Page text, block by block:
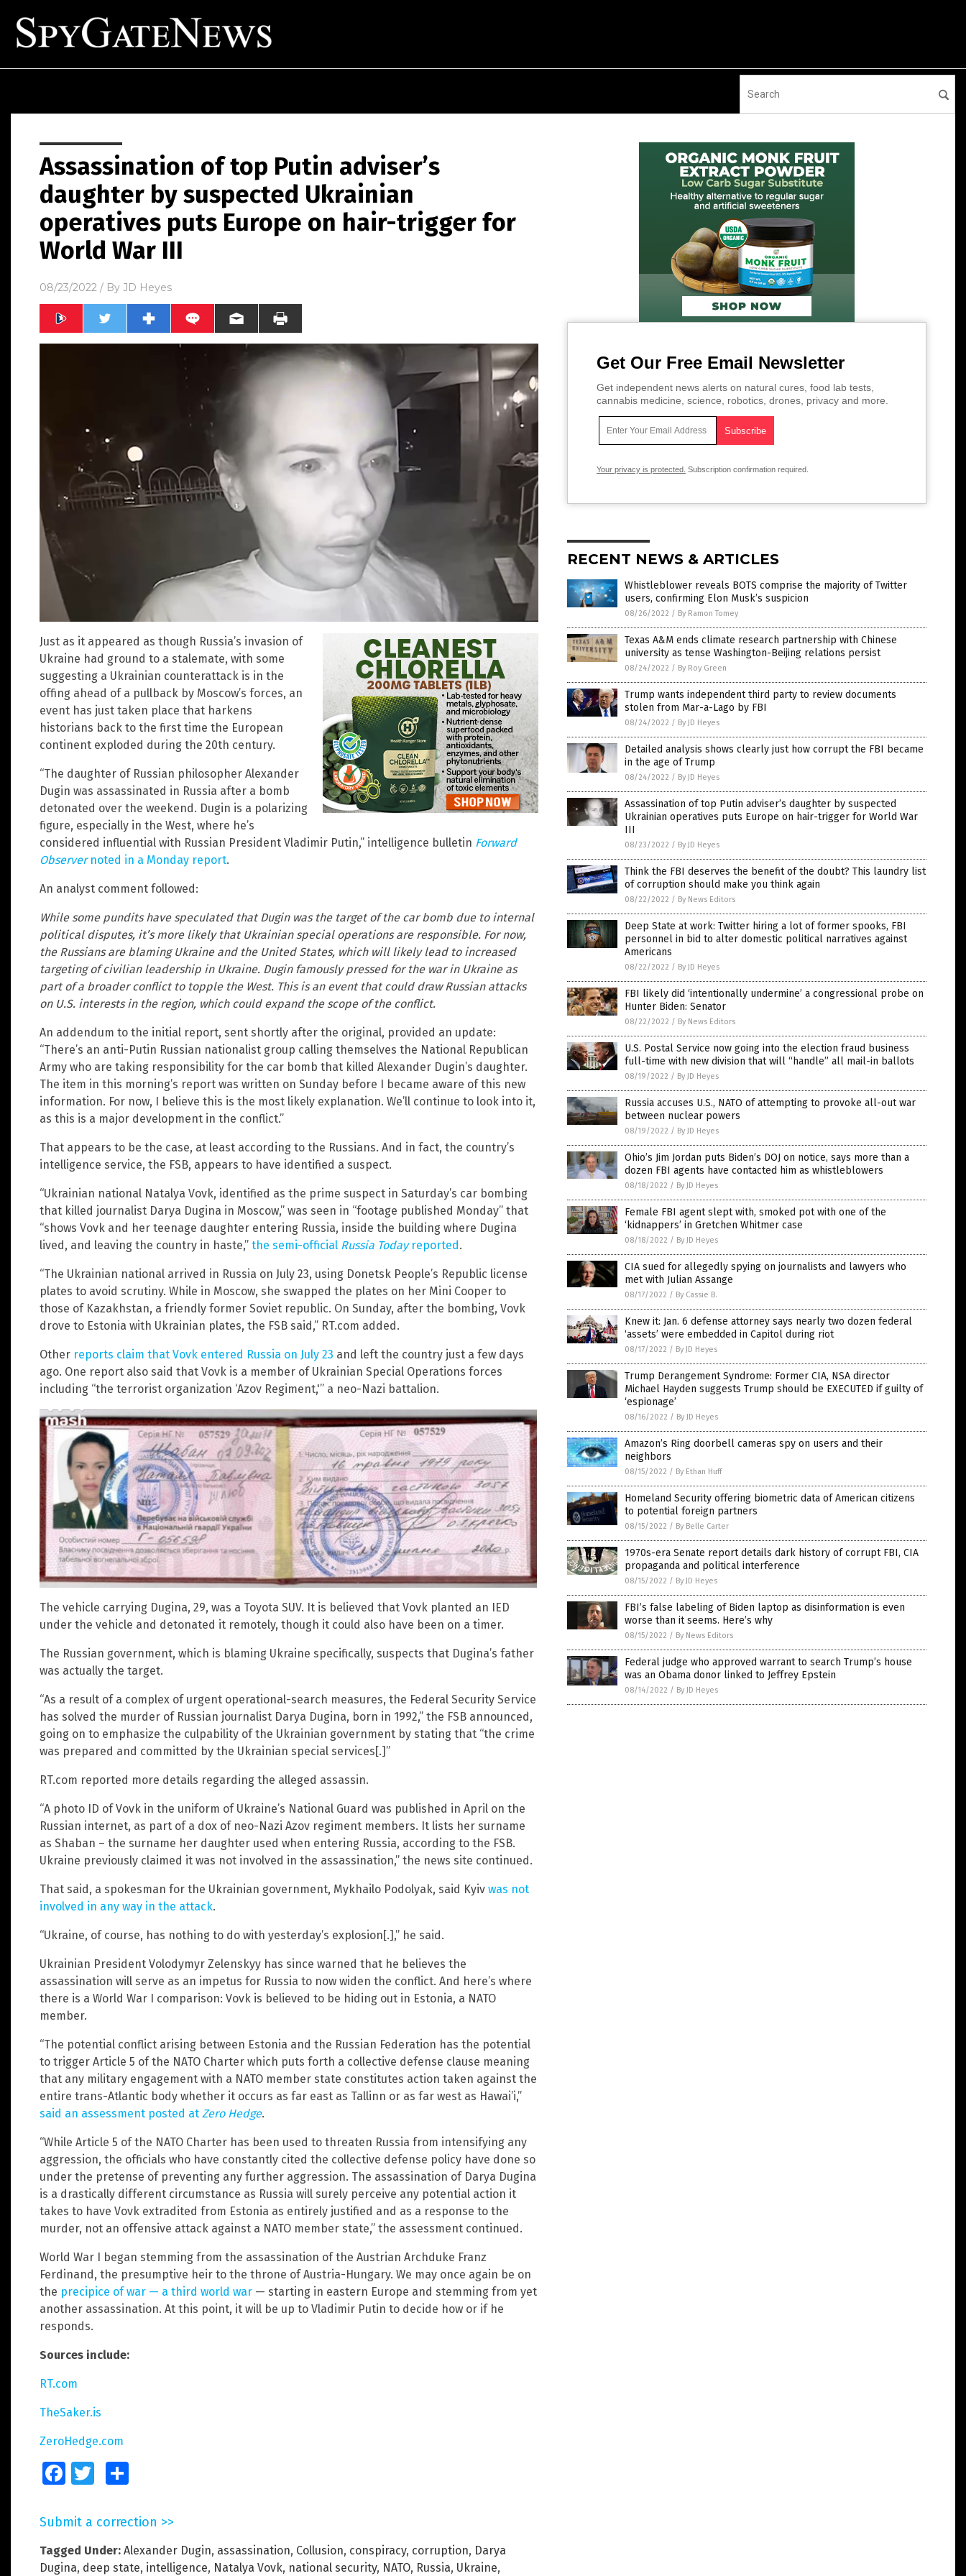
Assassination of top Putin adviser’s
daughter by suspected Ukrainian
operatives puts Europe on hair-trigger for
World War III
08/23/2022 / By JD Heyes
Just as it appeared as though Russia’s invasion of
Ukraine had ground to a stalemate, with some
suggesting a Ukrainian counterattack is in the
offing ahead of a pullback by Moscow’s forces, an
event has just taken place that harkens
historians back to the first time the European
continent exploded during the 20th century.
“The daughter of Russian philosopher Alexander
Dugin was assassinated in Russia after a bomb
detonated over the weekend. Dugin is a polarizing
figure, especially in the West, where he’s
considered influential with Russian President Vladimir Putin,” intelligence bulletin Forward
Observernoted in a Monday report.
An analyst comment followed:
While some pundits have speculated that Dugin was the target of the car bomb due to internal
political disputes, it’s more likely that Ukrainian special operations are responsible. For now,
the Russians are blaming Ukraine and the United States, which will likely lead to increased
targeting of civilian leadership in Ukraine. Dugin famously pressed for the war in Ukraine as
part of a broader conflict to topple the West. This is an event that could draw Russian attacks
on U.S. interests in the region, which could expand the scope of the conflict.
An addendum to the initial report, sent shortly after the original, provided an update:
“There’s an anti-Putin Russian nationalist group calling themselves the National Republican
Army who are taking responsibility for the car bomb that killed Alexander Dugin’s daughter.
The item in this morning’s report was written on Sunday before I became aware of this new
information. For now, I believe this is the most likely explanation. We’ll continue to look into it,
as this is a major development in the conflict.”
That appears to be the case, at least according to the Russians. And in fact, the country’s
intelligence service, the FSB, appears to have identified a suspect.
“Ukrainian national Natalya Vovk, identified as the prime suspect in Saturday’s car bombing
that killed journalist Darya Dugina in Moscow,” was seen in “footage published Monday” that
“shows Vovk and her teenage daughter entering Russia, inside the building where Dugina
lived, and leaving the country in haste,” the semi-official Russia Todayreported.
“The Ukrainian national arrived in Russia on July 23, using Donetsk People’s Republic license
plates to avoid scrutiny. While in Moscow, she swapped the plates on her Mini Cooper to
those of Kazakhstan, a friendly former Soviet republic. On Sunday, after the bombing, Vovk
drove to Estonia with Ukrainian plates, the FSB said,” RT.com added.
Other reports claim that Vovk entered Russia on July 23 and left the country just a few days
ago. One report also said that Vovk is a member of Ukrainian Special Operations forces
including “the terrorist organization ‘Azov Regiment,'” a neo-Nazi battalion.
The vehicle carrying Dugina, 29, was a Toyota SUV. It is believed that Vovk planted an IED
under the vehicle and detonated it remotely, though it could also have been on a timer.
The Russian government, which is blaming Ukraine specifically, suspects that Dugina’s father
was actually the target.
“As a result of a complex of urgent operational-search measures, the Federal Security Service
has solved the murder of Russian journalist Darya Dugina, born in 1992,” the FSB announced,
going on to emphasize the culpability of the Ukrainian government by stating that “the crime
was prepared and committed by the Ukrainian special services[.]”
RT.com reported more details regarding the alleged assassin.
“A photo ID of Vovk in the uniform of Ukraine’s National Guard was published in April on the
Russian internet, as part of a dox of neo-Nazi Azov regiment members. It lists her surname
as Shaban – the surname her daughter used when entering Russia, according to the FSB.
Ukraine previously claimed it was not involved in the assassination,” the news site continued.
That said, a spokesman for the Ukrainian government, Mykhailo Podolyak, said Kyiv was not
involved in any way in the attack.
“Ukraine, of course, has nothing to do with yesterday’s explosion[.],” he said.
Ukrainian President Volodymyr Zelenskyy has since warned that he believes the
assassination will serve as an impetus for Russia to now widen the conflict. And here’s where
there is a World War I comparison: Vovk is believed to be hiding out in Estonia, a NATO
member.
“The potential conflict arising between Estonia and the Russian Federation has the potential
to trigger Article 5 of the NATO Charter which puts forth a collective defense clause meaning
that any military engagement with a NATO member state constitutes action taken against the
entire trans-Atlantic body whether it occurs as far east as Tallinn or as far west as Hawai’i,”
said an assessment posted at Zero Hedge.
“While Article 5 of the NATO Charter has been used to threaten Russia from intensifying any
aggression, the officials who have constantly cited the collective defense policy have done so
under the pretense of preventing any further aggression. The assassination of Darya Dugina
is a drastically different circumstance as Russia will surely perceive any potential action it
takes to have Vovk extradited from Estonia as entirely justified and as a response to the
murder, not an offensive attack against a NATO member state,” the assessment continued.
World War I began stemming from the assassination of the Austrian Archduke Franz
Ferdinand, the presumptive heir to the throne of Austria-Hungary. We may once again be on
the precipice of war — a third world war — starting in eastern Europe and stemming from yet
another assassination. At this point, it will be up to Vladimir Putin to decide how or if he
responds.
Sources include:
RT.com
TheSaker.is
ZeroHedge.com
FacebookTwitter
Submit a correction >>
Tagged Under: Alexander Dugin, assassination, Collusion, conspiracy, corruption, Darya
Dugina, deep state, intelligence, Natalya Vovk, national security, NATO, Russia, Ukraine,
Get Our Free Email Newsletter
Get independent news alerts on natural cures, food lab tests,
cannabis medicine, science, robotics, drones, privacy and more.
Your privacy is protected. Subscription confirmation required.
RECENT NEWS & ARTICLES
Whistleblower reveals BOTS comprise the majority of Twitter
users, confirming Elon Musk’s suspicion
08/26/2022 / By Ramon Tomey
Texas A&M ends climate research partnership with Chinese
university as tense Washington-Beijing relations persist
08/24/2022 / By Roy Green
Trump wants independent third party to review documents
stolen from Mar-a-Lago by FBI
08/24/2022 / By JD Heyes
Detailed analysis shows clearly just how corrupt the FBI became
in the age of Trump
08/24/2022 / By JD Heyes
Assassination of top Putin adviser’s daughter by suspected
Ukrainian operatives puts Europe on hair-trigger for World War
III
08/23/2022 / By JD Heyes
Think the FBI deserves the benefit of the doubt? This laundry list
of corruption should make you think again
08/22/2022 / By News Editors
Deep State at work: Twitter hiring a lot of former spooks, FBI
personnel in bid to alter domestic political narratives against
Americans
08/22/2022 / By JD Heyes
FBI likely did ‘intentionally undermine’ a congressional probe on
Hunter Biden: Senator
08/22/2022 / By News Editors
U.S. Postal Service now going into the election fraud business
full-time with new division that will “handle” all mail-in ballots
08/19/2022 / By JD Heyes
Russia accuses U.S., NATO of attempting to provoke all-out war
between nuclear powers
08/19/2022 / By JD Heyes
Ohio’s Jim Jordan puts Biden’s DOJ on notice, says more than a
dozen FBI agents have contacted him as whistleblowers
08/18/2022 / By JD Heyes
Female FBI agent slept with, smoked pot with one of the
‘kidnappers’ in Gretchen Whitmer case
08/18/2022 / By JD Heyes
CIA sued for allegedly spying on journalists and lawyers who
met with Julian Assange
08/17/2022 / By Cassie B.
Knew it: Jan. 6 defense attorney says nearly two dozen federal
‘assets’ were embedded in Capitol during riot
08/17/2022 / By JD Heyes
Trump Derangement Syndrome: Former CIA, NSA director
Michael Hayden suggests Trump should be EXECUTED if guilty of
‘espionage’
08/16/2022 / By JD Heyes
Amazon’s Ring doorbell cameras spy on users and their
neighbors
08/15/2022 / By Ethan Huff
Homeland Security offering biometric data of American citizens
to potential foreign partners
08/15/2022 / By Belle Carter
1970s-era Senate report details dark history of corrupt FBI, CIA
propaganda and political interference
08/15/2022 / By JD Heyes
FBI’s false labeling of Biden laptop as disinformation is even
worse than it seems. Here’s why
08/15/2022 / By News Editors
Federal judge who approved warrant to search Trump’s house
was an Obama donor linked to Jeffrey Epstein
08/14/2022 / By JD Heyes